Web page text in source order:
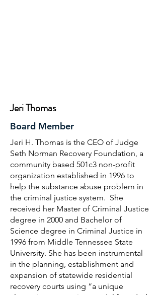
Jeri Thomas
Board Member
Jeri H. Thomas is the CEO of Judge
Seth Norman Recovery Foundation, a
community based 501c3 non-profit
organization established in 1996 to
help the substance abuse problem in
the criminal justice system. She
received her Master of Criminal Justice
degree in 2000 and Bachelor of
Science degree in Criminal Justice in
1996 from Middle Tennessee State
University. She has been instrumental
in the planning, establishment and
expansion of statewide residential
recovery courts using “a unique